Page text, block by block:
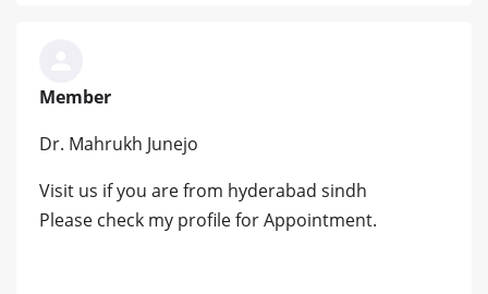
Member
Dr. Mahrukh Junejo
Visit us if you are from hyderabad sindh
Please check my profile for Appointment.